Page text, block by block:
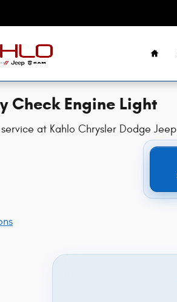
Check Engine Light
Home
Check Engine Light
at Kahlo Chrysler Dodge